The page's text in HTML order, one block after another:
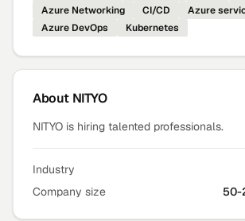
Azure Networking
CI/CD
Azure
Azure DevOps
Kubernetes
About NITYO
NITYO is hiring talented professionals.
Industry
Company size
50-